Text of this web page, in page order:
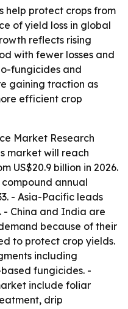
help protect crops from
of yield loss in global
reflects rising
with fewer losses and
fungicides and
gaining traction as
efficient crop
Market Research
market will reach
US$20.9 billion in 2026.
annual
- Asia-Pacific leads
- China and India are
because of their
to protect crop yields.
including
fungicides. -
include foliar
drip